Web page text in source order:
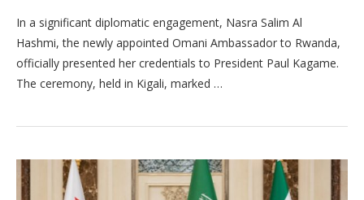
In a significant diplomatic engagement, Nasra Salim Al
Hashmi, the newly appointed Omani Ambassador to Rwanda,
officially presented her credentials to President Paul Kagame.
The ceremony, held in Kigali, marked …